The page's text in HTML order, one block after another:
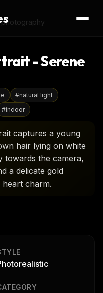
- Serene
#natural light
#indoor
captures a young
hair lying on white
towards the camera,
a delicate gold
charm.